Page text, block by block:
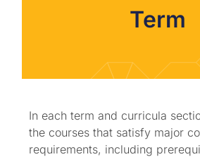
Term
In each term and curricula
the courses that satisfy major
requirements, including